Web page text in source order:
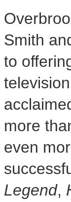
Smith
to
more
even
Legend,